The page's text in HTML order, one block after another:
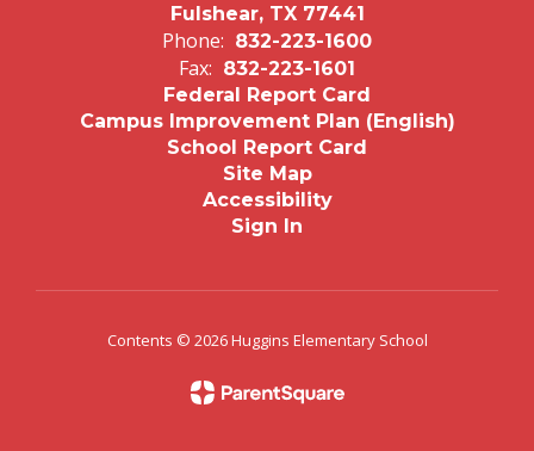
Fulshear, TX 77441
Phone: 832-223-1600
Fax: 832-223-1601
Federal Report Card
Campus Improvement Plan (English)
School Report Card
Site Map
Accessibility
Sign In
Contents © 2026 Huggins Elementary School